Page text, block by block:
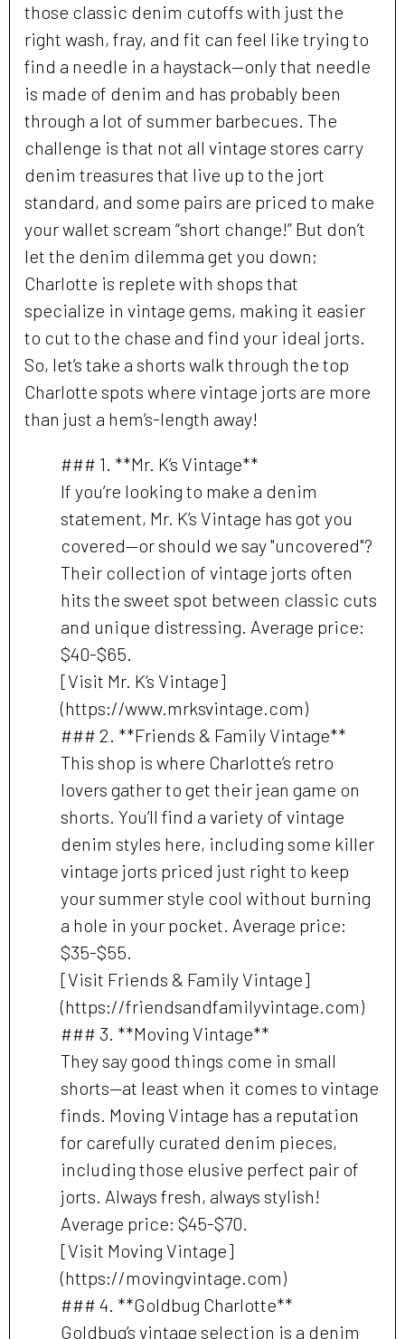
those classic denim cutoffs with just the
right wash, fray, and fit can feel like trying to
find a needle in a haystack—only that needle
is made of denim and has probably been
through a lot of summer barbecues. The
challenge is that not all vintage stores carry
denim treasures that live up to the jort
standard, and some pairs are priced to make
your wallet scream “short change!” But don’t
let the denim dilemma get you down;
Charlotte is replete with shops that
specialize in vintage gems, making it easier
to cut to the chase and find your ideal jorts.
So, let’s take a shorts walk through the top
Charlotte spots where vintage jorts are more
than just a hem’s-length away!
### 1. **Mr. K’s Vintage**
If you’re looking to make a denim
statement, Mr. K’s Vintage has got you
covered—or should we say "uncovered"?
Their collection of vintage jorts often
hits the sweet spot between classic cuts
and unique distressing. Average price:
$40-$65.
[Visit Mr. K’s Vintage]
(https://www.mrksvintage.com)
### 2. **Friends & Family Vintage**
This shop is where Charlotte’s retro
lovers gather to get their jean game on
shorts. You’ll find a variety of vintage
denim styles here, including some killer
vintage jorts priced just right to keep
your summer style cool without burning
a hole in your pocket. Average price:
$35-$55.
[Visit Friends & Family Vintage]
(https://friendsandfamilyvintage.com)
### 3. **Moving Vintage**
They say good things come in small
shorts—at least when it comes to vintage
finds. Moving Vintage has a reputation
for carefully curated denim pieces,
including those elusive perfect pair of
jorts. Always fresh, always stylish!
Average price: $45-$70.
[Visit Moving Vintage]
(https://movingvintage.com)
### 4. **Goldbug Charlotte**
Goldbug’s vintage selection is a denim